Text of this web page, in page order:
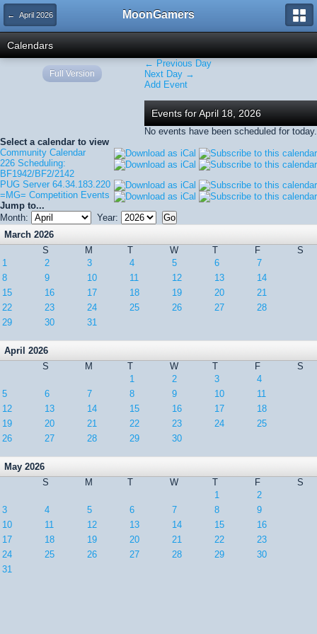
← April 2026 MoonGamers
Calendars
← Previous Day
Next Day →
Add Event
Events for April 18, 2026
No events have been scheduled for today.
Select a calendar to view
Community Calendar
226 Scheduling:
BF1942/BF2/2142
PUG Server 64.34.183.220
=MG= Competition Events
Jump to...
Month:
Year:
March 2026
S
M T W T F
S
1
2 3 4 5 6
7
8
9 10 11 12 13
14
15
16 17 18 19 20
21
22
23 24 25 26 27
28
29
30 31
April 2026
S
M T W T F
S
1
2 3
4
5
6 7 8 9 10
11
12
13 14 15 16 17
18
19
20 21 22 23 24
25
26
27 28 29 30
May 2026
S
M T W T F
S
1
2
3
4 5 6 7 8
9
10
11 12 13 14 15
16
17
18 19 20 21 22
23
24
25 26 27 28 29
30
31
Full Version